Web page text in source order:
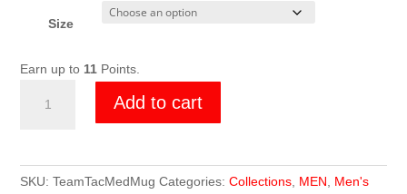
Size
Earn up to 11 Points.
Add to cart
SKU:TeamTacMedMug Categories:Collections MEN
Men's